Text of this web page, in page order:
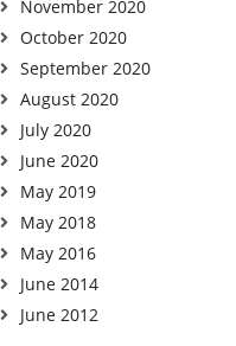
November 2020
October 2020
September 2020
August 2020
July 2020
June 2020
May 2019
May 2018
May 2016
June 2014
June 2012